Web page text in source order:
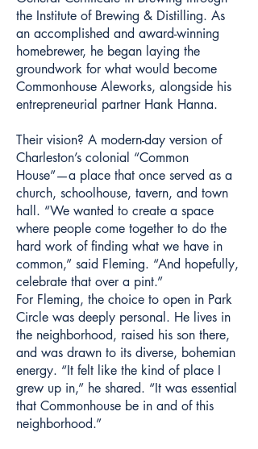
the Institute of Brewing & Distilling. As
an accomplished and award-winning
homebrewer, he began laying the
groundwork for what would become
Commonhouse Aleworks, alongside his
entrepreneurial partner Hank Hanna.
Their vision? A modern-day version of
Charleston’s colonial “Common
House”—a place that once served as a
church, schoolhouse, tavern, and town
hall. “We wanted to create a space
where people come together to do the
hard work of finding what we have in
common,” said Fleming. “And hopefully,
celebrate that over a pint.”
For Fleming, the choice to open in Park
Circle was deeply personal. He lives in
the neighborhood, raised his son there,
and was drawn to its diverse, bohemian
energy. “It felt like the kind of place I
grew up in,” he shared. “It was essential
that Commonhouse be in and of this
neighborhood.”